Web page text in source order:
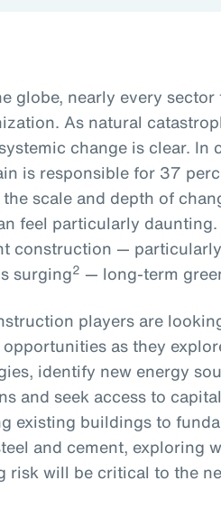
globe, nearly every
As natural
change is clear.
is responsible for 37
the scale and depth of
feel particularly
construction —
surging2 — long-term
players are
as they
identify new energy
and seek access to
existing buildings to
and cement, exploring
risk will be critical to the